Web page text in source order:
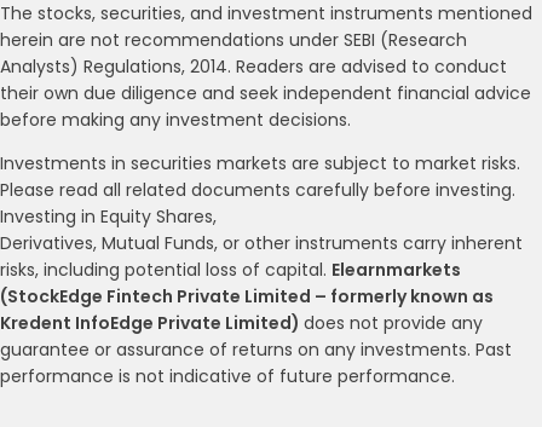
The stocks, securities, and investment instruments mentioned
herein are not recommendations under SEBI (Research
Analysts) Regulations, 2014. Readers are advised to conduct
their own due diligence and seek independent financial advice
before making any investment decisions.
Investments in securities markets are subject to market risks.
Please read all related documents carefully before investing.
Investing in Equity Shares,
Derivatives, Mutual Funds, or other instruments carry inherent
risks, including potential loss of capital. Elearnmarkets
(StockEdge Fintech Private Limited – formerly known as
Kredent InfoEdge Private Limited) does not provide any
guarantee or assurance of returns on any investments. Past
performance is not indicative of future performance.